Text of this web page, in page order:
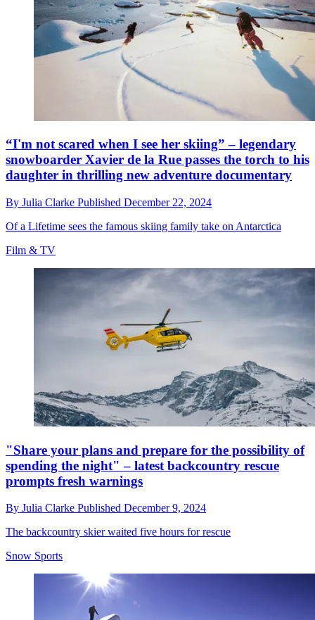
“I'm not scared when I see her skiing” – legendary
snowboarder Xavier de la Rue passes the torch to his
daughter in thrilling new adventure documentary
By Julia Clarke Published December 22, 2024
Of a Lifetime sees the famous skiing family take on Antarctica
Film & TV
"Share your plans and prepare for the possibility of
spending the night" – latest backcountry rescue
prompts fresh warnings
By Julia Clarke Published December 9, 2024
The backcountry skier waited five hours for rescue
Snow Sports